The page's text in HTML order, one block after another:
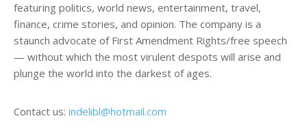
featuring politics, world news, entertainment, travel,
finance, crime stories, and opinion. The company is a
staunch advocate of First Amendment Rights/free speech
— without which the most virulent despots will arise and
plunge the world into the darkest of ages.
Contact us: indelibl@hotmail.com